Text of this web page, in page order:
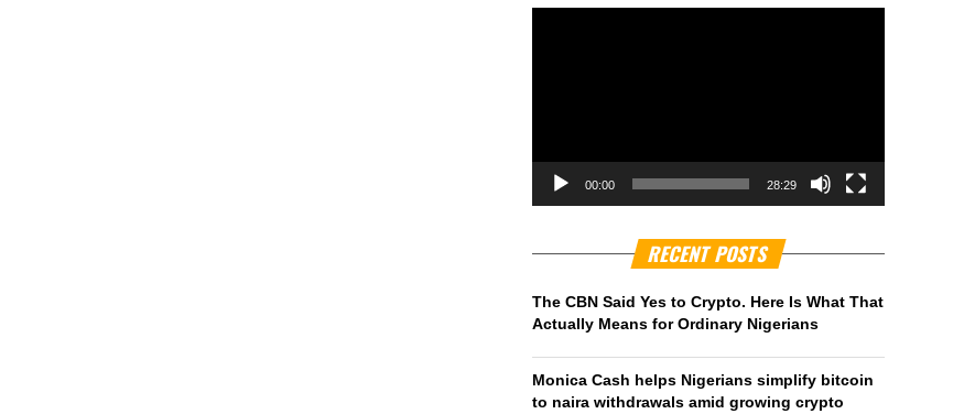
00:00 28:29
RECENT POSTS
The CBN Said Yes to Crypto. Here Is What That
Actually Means for Ordinary Nigerians
Monica Cash helps Nigerians simplify bitcoin
to naira withdrawals amid growing crypto